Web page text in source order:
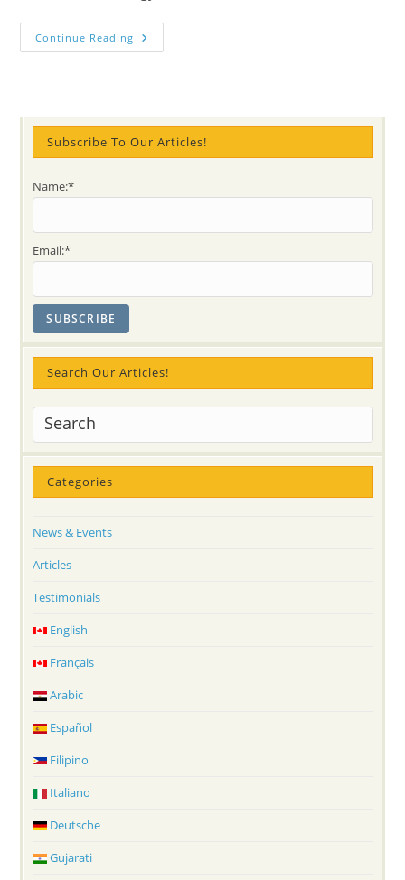
Continue Reading How
To
Is
Important
To
Do
The
Gandhi’s
And
Culture
Subscribe To Our Articles!
Name:*
Email:*
Search Our Articles!
Categories
News & Events
Articles
Testimonials
English
Français
Arabic
Español
Filipino
Italiano
Deutsche
Gujarati